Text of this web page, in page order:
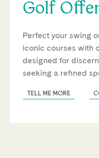
Golf
Perfect your swing
iconic courses with
designed for
seeking a refined
TELL ME MORE